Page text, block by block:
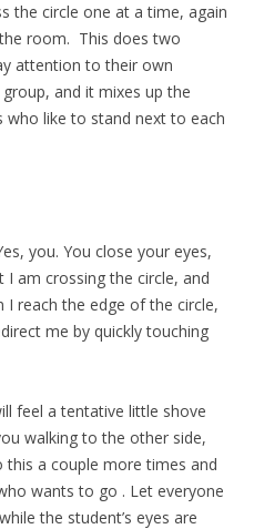
the circle one at a time, again
room. This does two
attention to their own
and it mixes up the
who like to stand next to each
you. You close your eyes,
I am crossing the circle, and
I reach the edge of the circle,
me by quickly touching
feel a tentative little shove
walking to the other side,
a couple more times and
wants to go . Let everyone
the student’s eyes are